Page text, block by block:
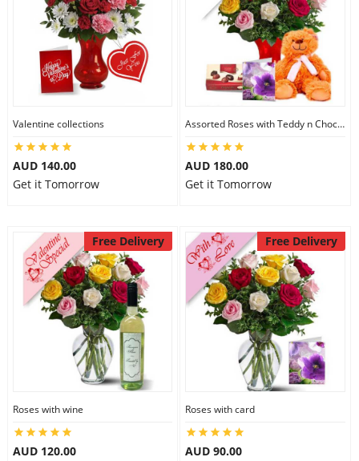
Valentine collections
AUD 140.00
Get it Tomorrow
Assorted Roses with Teddy n Chocolate
AUD 180.00
Get it Tomorrow
Free Delivery
Roses with wine
AUD 120.00
Free Delivery
Roses with card
AUD 90.00